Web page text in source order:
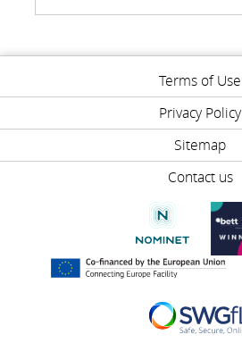
Terms of Use
Privacy Policy
Sitemap
Contact us